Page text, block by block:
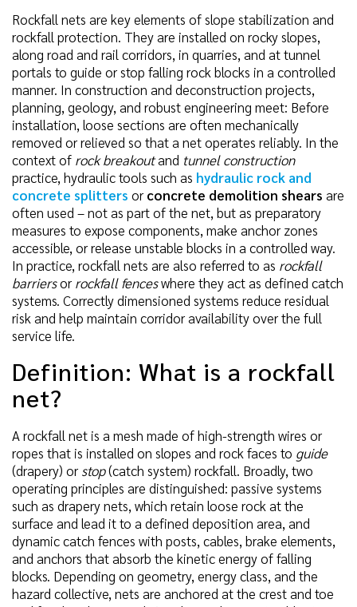
Rockfall nets are key elements of slope stabilization and
rockfall protection. They are installed on rocky slopes,
along road and rail corridors, in quarries, and at tunnel
portals to guide or stop falling rock blocks in a controlled
manner. In construction and deconstruction projects,
planning, geology, and robust engineering meet: Before
installation, loose sections are often mechanically
removed or relieved so that a net operates reliably. In the
context of rock breakoutand tunnel construction
practice, hydraulic tools such as hydraulic rock and
concrete splitters or concrete demolition shears are
often used – not as part of the net, but as preparatory
measures to expose components, make anchor zones
accessible, or release unstable blocks in a controlled way.
In practice, rockfall nets are also referred to as rockfall
barriersor rockfall fenceswhere they act as defined catch
systems. Correctly dimensioned systems reduce residual
risk and help maintain corridor availability over the full
service life.
Definition: What is a rockfall
net?
A rockfall net is a mesh made of high-strength wires or
ropes that is installed on slopes and rock faces to guide
(drapery) or stop(catch system) rockfall. Broadly, two
operating principles are distinguished: passive systems
such as drapery nets, which retain loose rock at the
surface and lead it to a defined deposition area, and
dynamic catch fences with posts, cables, brake elements,
and anchors that absorb the kinetic energy of falling
blocks. Depending on geometry, energy class, and the
hazard collective, nets are anchored at the crest and toe